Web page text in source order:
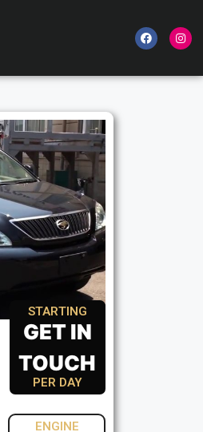
STARTING
GET IN
TOUCH
PER DAY
ENGINE